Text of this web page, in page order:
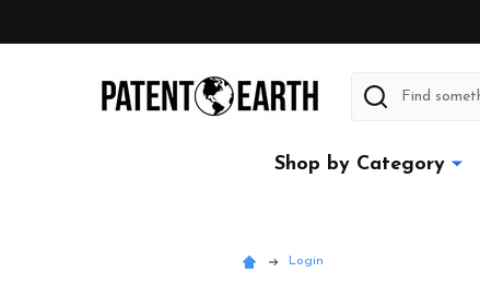
Search
Shop by Category
Login